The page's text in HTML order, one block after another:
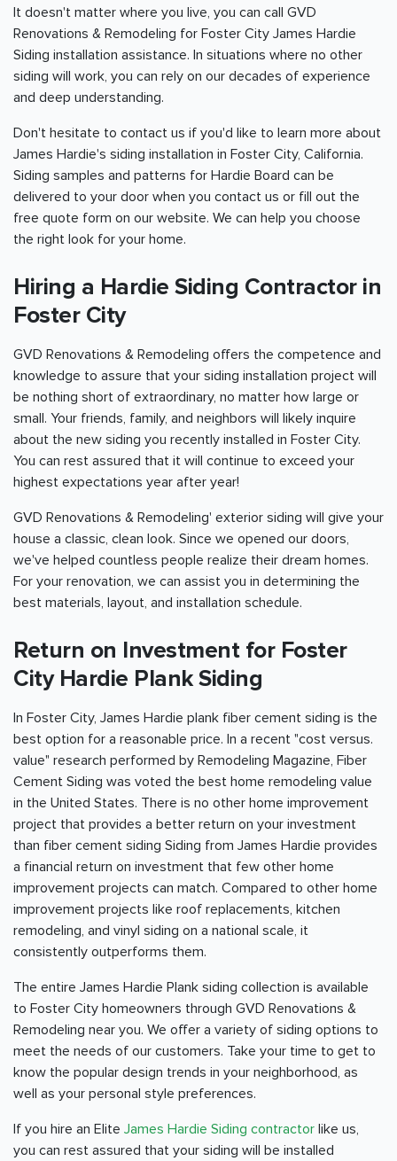
It doesn't matter where you live, you can call GVD
Renovations & Remodeling for Foster City James Hardie
Siding installation assistance. In situations where no other
siding will work, you can rely on our decades of experience
and deep understanding.
Don't hesitate to contact us if you'd like to learn more about
James Hardie's siding installation in Foster City, California.
Siding samples and patterns for Hardie Board can be
delivered to your door when you contact us or fill out the
free quote form on our website. We can help you choose
the right look for your home.
Hiring a Hardie Siding Contractor in
Foster City
GVD Renovations & Remodeling offers the competence and
knowledge to assure that your siding installation project will
be nothing short of extraordinary, no matter how large or
small. Your friends, family, and neighbors will likely inquire
about the new siding you recently installed in Foster City.
You can rest assured that it will continue to exceed your
highest expectations year after year!
GVD Renovations & Remodeling' exterior siding will give your
house a classic, clean look. Since we opened our doors,
we've helped countless people realize their dream homes.
For your renovation, we can assist you in determining the
best materials, layout, and installation schedule.
Return on Investment for Foster
City Hardie Plank Siding
In Foster City, James Hardie plank fiber cement siding is the
best option for a reasonable price. In a recent "cost versus.
value" research performed by Remodeling Magazine, Fiber
Cement Siding was voted the best home remodeling value
in the United States. There is no other home improvement
project that provides a better return on your investment
than fiber cement siding Siding from James Hardie provides
a financial return on investment that few other home
improvement projects can match. Compared to other home
improvement projects like roof replacements, kitchen
remodeling, and vinyl siding on a national scale, it
consistently outperforms them.
The entire James Hardie Plank siding collection is available
to Foster City homeowners through GVD Renovations &
Remodeling near you. We offer a variety of siding options to
meet the needs of our customers. Take your time to get to
know the popular design trends in your neighborhood, as
well as your personal style preferences.
If you hire an Elite James Hardie Siding contractor like us,
you can rest assured that your siding will be installed